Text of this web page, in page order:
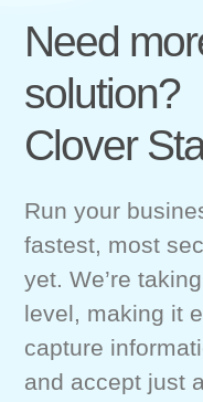
Need
solution?
Clover
Run your
fastest, most
yet. We’re
level, making it
capture
and accept just